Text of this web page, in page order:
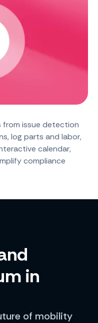
from issue detection
log parts and labor,
calendar,
compliance
in
of mobility